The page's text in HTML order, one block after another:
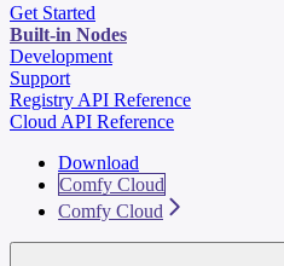
Get Started
Built-in Nodes
Development
Support
Registry API Reference
Cloud API Reference
Download
Comfy Cloud
Comfy Cloud